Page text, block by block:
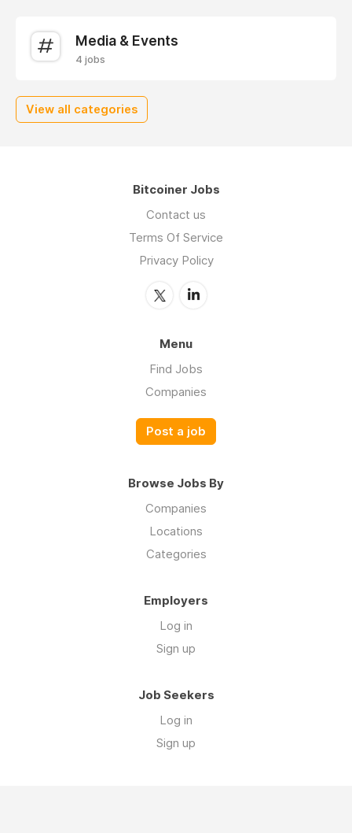
Media & Events
4 jobs
View all categories
Bitcoiner Jobs
Contact us
Terms Of Service
Privacy Policy
Menu
Find Jobs
Companies
Post a job
Browse Jobs By
Companies
Locations
Categories
Employers
Log in
Sign up
Job Seekers
Log in
Sign up